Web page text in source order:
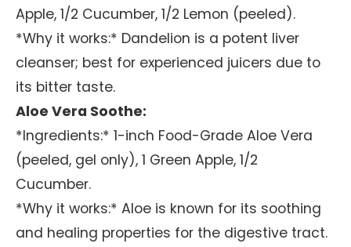
Apple, 1/2 Cucumber, 1/2 Lemon (peeled).
*Why it works:* Dandelion is a potent liver
cleanser; best for experienced juicers due to
its bitter taste.
Aloe Vera Soothe:
*Ingredients:* 1-inch Food-Grade Aloe Vera
(peeled, gel only), 1 Green Apple, 1/2
Cucumber.
*Why it works:* Aloe is known for its soothing
and healing properties for the digestive tract.